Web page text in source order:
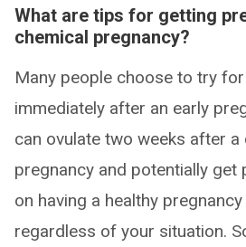
What are tips for getting
chemical pregnancy?
Many people choose to try
immediately after an early
can ovulate two weeks after a
pregnancy and potentially get
on having a healthy
regardless of your situation.